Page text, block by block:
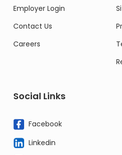
Employer Login
Contact Us
Careers
Social Links
Facebook
Linkedin